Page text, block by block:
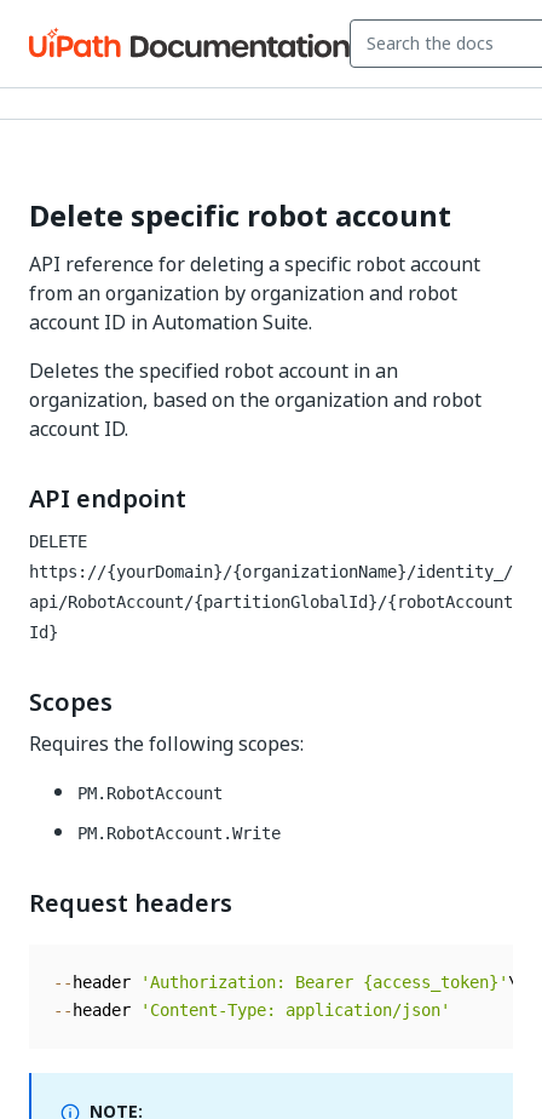
Delete specific robot account
API reference for deleting a specific robot account
from an organization by organization and robot
account ID in Automation Suite.
Deletes the specified robot account in an
organization, based on the organization and robot
account ID.
API endpoint
DELETE
https://{yourDomain}/{organizationName}/identity_/
api/RobotAccount/{partitionGlobalId}/{robotAccount
Id}
Scopes
Requires the following scopes:
PM.RobotAccount
PM.RobotAccount.Write
Request headers
-- header 'Authorization: Bearer {access_token}'
-- header 'Content-Type: application/json'
NOTE: